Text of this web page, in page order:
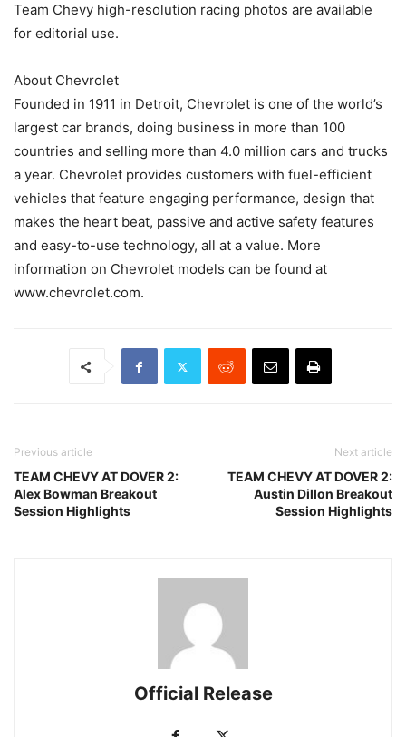
Team Chevy high-resolution racing photos are available
for editorial use.
About Chevrolet
Founded in 1911 in Detroit, Chevrolet is one of the world’s
largest car brands, doing business in more than 100
countries and selling more than 4.0 million cars and trucks
a year. Chevrolet provides customers with fuel-efficient
vehicles that feature engaging performance, design that
makes the heart beat, passive and active safety features
and easy-to-use technology, all at a value. More
information on Chevrolet models can be found at
www.chevrolet.com.
Previous article
TEAM CHEVY AT DOVER 2:
Alex Bowman Breakout
Session Highlights
Next article
TEAM CHEVY AT DOVER 2:
Austin Dillon Breakout
Session Highlights
Official Release